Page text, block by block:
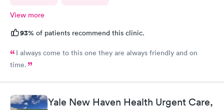
View more
93% of patients recommend this clinic.
I always come to this one they are always friendly and on
time.
Yale New Haven Health Urgent Care,